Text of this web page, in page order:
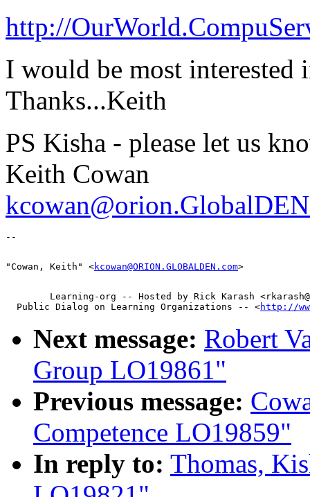
http://
I would be most
Thanks...Keith
PS Kisha - please let us
Keith Cowan
"Cowan, Keith" <kcowan@ORION.GLOBALDEN.com
Learning-org -- Hosted by Rick Karash
  Public Dialog on Learning Organizations -- <
http://
Next message: Robert
Group LO19861"
Previous message:
Competence LO19859"
In reply to: Thomas,